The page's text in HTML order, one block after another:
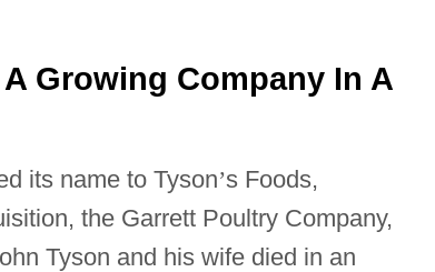
Growing Company In A
its name to Tyson’s Foods,
the Garrett Poultry Company,
Tyson and his wife died in an